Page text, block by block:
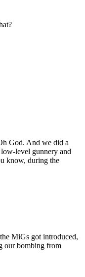
God. And we did a
level gunnery and
know, during the
MiGs got introduced,
our bombing from